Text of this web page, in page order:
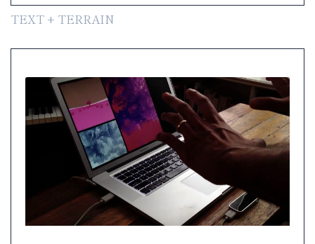
TEXT + TERRAIN